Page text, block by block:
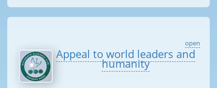
open
Appeal to world leaders and
humanity